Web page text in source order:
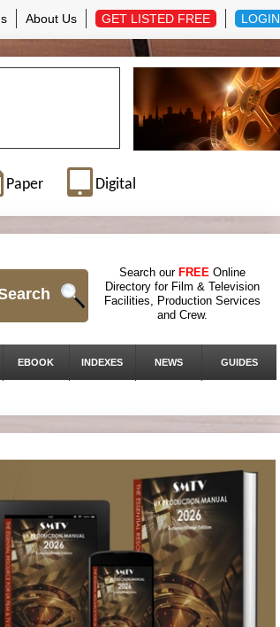
About Us GET LISTED FREE LOGIN
Paper Digital
Search our FREE Online
Directory for Film & Television
Facilities, Production Services
and Crew.
EBOOK INDEXES NEWS GUIDES